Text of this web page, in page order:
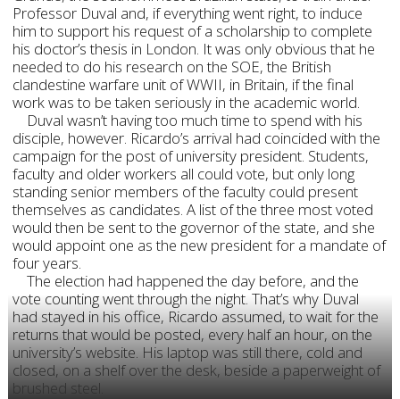
Professor Duval and, if everything went right, to induce
him to support his request of a scholarship to complete
his doctor’s thesis in London. It was only obvious that he
needed to do his research on the SOE, the British
clandestine warfare unit of WWII, in Britain, if the final
work was to be taken seriously in the academic world.
Duval wasn’t having too much time to spend with his
disciple, however. Ricardo’s arrival had coincided with the
campaign for the post of university president. Students,
faculty and older workers all could vote, but only long
standing senior members of the faculty could present
themselves as candidates. A list of the three most voted
would then be sent to the governor of the state, and she
would appoint one as the new president for a mandate of
four years.
The election had happened the day before, and the
vote counting went through the night. That’s why Duval
had stayed in his office, Ricardo assumed, to wait for the
returns that would be posted, every half an hour, on the
university’s website. His laptop was still there, cold and
closed, on a shelf over the desk, beside a paperweight of
brushed steel.